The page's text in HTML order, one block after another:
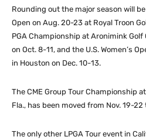
Rounding out the major season will
Open on Aug. 20-23 at Royal Troon
PGA Championship at Aronimink Golf
on Oct. 8-11, and the U.S. Women’s
in Houston on Dec. 10-13.
The CME Group Tour Championship
Fla., has been moved from Nov. 19-22
The only other LPGA Tour event in